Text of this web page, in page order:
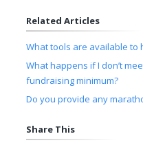
Related Articles
What tools are available to
What happens if I don’t
fundraising minimum?
Do you provide any
Share This